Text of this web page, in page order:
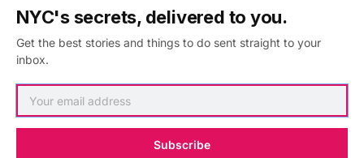
Members FAQ
Privacy Policy
Accessibility Statement
NYC's secrets, delivered to you.
Get the best stories and things to do sent straight to your
inbox.
Subscribe